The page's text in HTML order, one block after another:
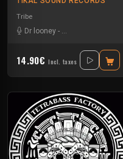
Tribe
Dr looney - Le Troll à Roulettes
14.90€ Incl. taxes